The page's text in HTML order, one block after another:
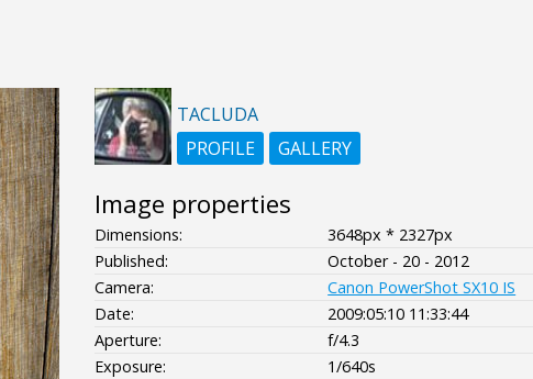
TACLUDA
PROFILE
GALLERY
Image properties
Dimensions:
3648px * 2327px
Published:
October - 20 - 2012
Camera:
Canon PowerShot SX10 IS
Date:
2009:05:10 11:33:44
Aperture:
f/4.3
Exposure:
1/640s